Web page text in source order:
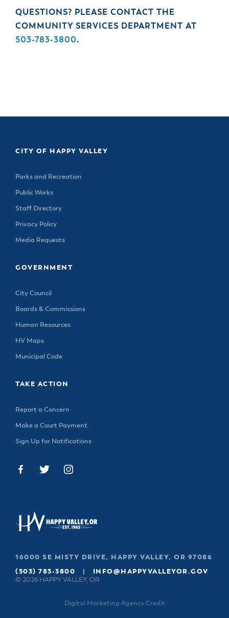
QUESTIONS? PLEASE CONTACT THE
COMMUNITY SERVICES DEPARTMENT AT
503-783-3800.
CITY OF HAPPY VALLEY
Parks and Recreation
Public Works
Staff Directory
Privacy Policy
Media Requests
GOVERNMENT
City Council
Boards & Commissions
Human Resources
HV Maps
Municipal Code
TAKE ACTION
Report a Concern
Make a Court Payment
Sign Up for Notifications
16000 SE MISTY DRIVE, HAPPY VALLEY, OR 97086
(503) 783-3800
INFO@HAPPYVALLEYOR.GOV
© 2026 HAPPY VALLEY, OR
Digital Marketing Agency Credit